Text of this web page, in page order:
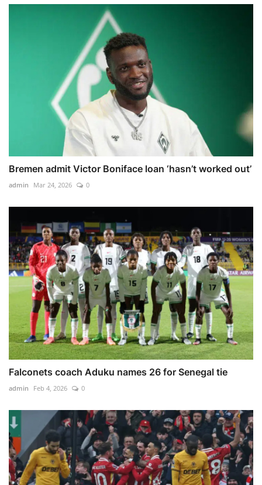
Bremen admit Victor Boniface loan ‘hasn’t worked out’
admin Mar 24, 2026 0
Falconets coach Aduku names 26 for Senegal tie
admin Feb 4, 2026 0